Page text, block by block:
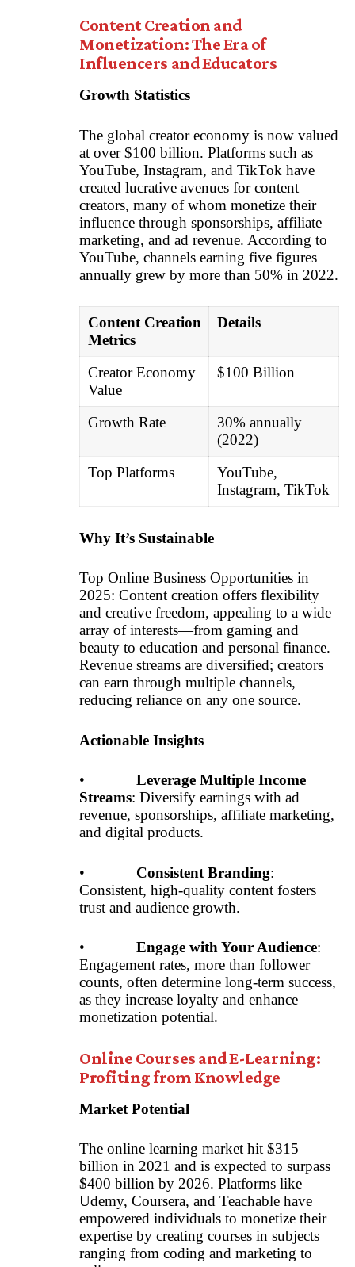
Content Creation and
Monetization: The Era of
Influencers and Educators
Growth Statistics
The global creator economy is now valued
at over $100 billion. Platforms such as
YouTube, Instagram, and TikTok have
created lucrative avenues for content
creators, many of whom monetize their
influence through sponsorships, affiliate
marketing, and ad revenue. According to
YouTube, channels earning five figures
annually grew by more than 50% in 2022.
Content Creation
Metrics
Details
Creator Economy
Value
$100 Billion
Growth Rate
30% annually
(2022)
Top Platforms
YouTube,
Instagram, TikTok
Why It’s Sustainable
Top Online Business Opportunities in
2025: Content creation offers flexibility
and creative freedom, appealing to a wide
array of interests—from gaming and
beauty to education and personal finance.
Revenue streams are diversified; creators
can earn through multiple channels,
reducing reliance on any one source.
Actionable Insights
• Leverage Multiple Income
Streams: Diversify earnings with ad
revenue, sponsorships, affiliate marketing,
and digital products.
• Consistent Branding:
Consistent, high-quality content fosters
trust and audience growth.
• Engage with Your Audience:
Engagement rates, more than follower
counts, often determine long-term success,
as they increase loyalty and enhance
monetization potential.
Online Courses and E-Learning:
Profiting from Knowledge
Market Potential
The online learning market hit $315
billion in 2021 and is expected to surpass
$400 billion by 2026. Platforms like
Udemy, Coursera, and Teachable have
empowered individuals to monetize their
expertise by creating courses in subjects
ranging from coding and marketing to